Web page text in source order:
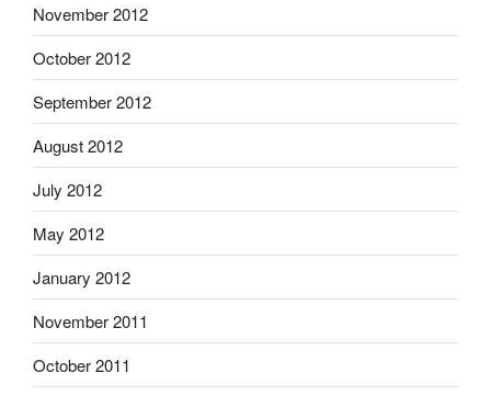
November 2012
October 2012
September 2012
August 2012
July 2012
May 2012
January 2012
November 2011
October 2011